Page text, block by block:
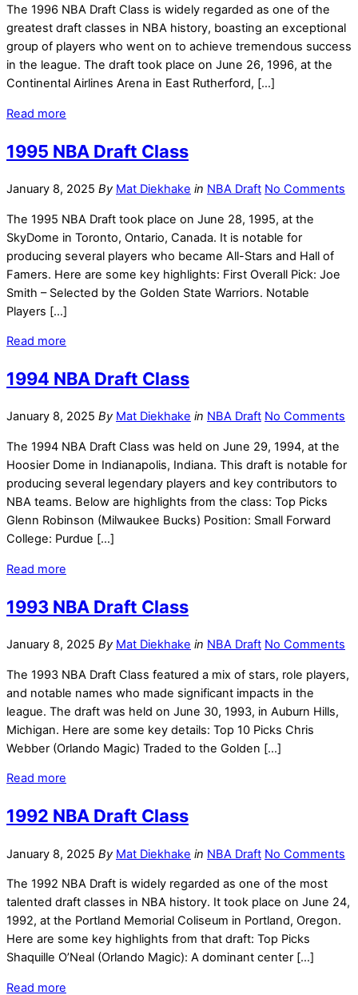
The 1996 NBA Draft Class is widely regarded as one of the
greatest draft classes in NBA history, boasting an exceptional
group of players who went on to achieve tremendous success
in the league. The draft took place on June 26, 1996, at the
Continental Airlines Arena in East Rutherford, […]
Read more
1995 NBA Draft Class
January 8, 2025 By Mat Diekhake in NBA Draft No Comments
The 1995 NBA Draft took place on June 28, 1995, at the
SkyDome in Toronto, Ontario, Canada. It is notable for
producing several players who became All-Stars and Hall of
Famers. Here are some key highlights: First Overall Pick: Joe
Smith – Selected by the Golden State Warriors. Notable
Players […]
Read more
1994 NBA Draft Class
January 8, 2025 By Mat Diekhake in NBA Draft No Comments
The 1994 NBA Draft Class was held on June 29, 1994, at the
Hoosier Dome in Indianapolis, Indiana. This draft is notable for
producing several legendary players and key contributors to
NBA teams. Below are highlights from the class: Top Picks
Glenn Robinson (Milwaukee Bucks) Position: Small Forward
College: Purdue […]
Read more
1993 NBA Draft Class
January 8, 2025 By Mat Diekhake in NBA Draft No Comments
The 1993 NBA Draft Class featured a mix of stars, role players,
and notable names who made significant impacts in the
league. The draft was held on June 30, 1993, in Auburn Hills,
Michigan. Here are some key details: Top 10 Picks Chris
Webber (Orlando Magic) Traded to the Golden […]
Read more
1992 NBA Draft Class
January 8, 2025 By Mat Diekhake in NBA Draft No Comments
The 1992 NBA Draft is widely regarded as one of the most
talented draft classes in NBA history. It took place on June 24,
1992, at the Portland Memorial Coliseum in Portland, Oregon.
Here are some key highlights from that draft: Top Picks
Shaquille O’Neal (Orlando Magic): A dominant center […]
Read more